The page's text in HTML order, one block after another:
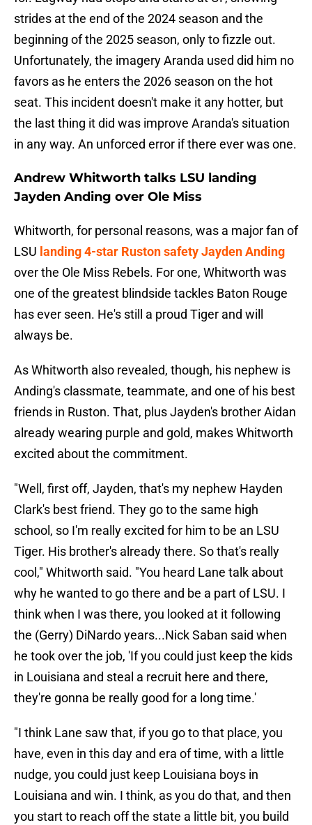
strides at the end of the 2024 season and the
beginning of the 2025 season, only to fizzle out.
Unfortunately, the imagery Aranda used did him no
favors as he enters the 2026 season on the hot
seat. This incident doesn't make it any hotter, but
the last thing it did was improve Aranda's situation
in any way. An unforced error if there ever was one.
Andrew Whitworth talks LSU landing
Jayden Anding over Ole Miss
Whitworth, for personal reasons, was a major fan of
LSU landing 4-star Ruston safety Jayden Anding
over the Ole Miss Rebels. For one, Whitworth was
one of the greatest blindside tackles Baton Rouge
has ever seen. He's still a proud Tiger and will
always be.
As Whitworth also revealed, though, his nephew is
Anding's classmate, teammate, and one of his best
friends in Ruston. That, plus Jayden's brother Aidan
already wearing purple and gold, makes Whitworth
excited about the commitment.
"Well, first off, Jayden, that's my nephew Hayden
Clark's best friend. They go to the same high
school, so I'm really excited for him to be an LSU
Tiger. His brother's already there. So that's really
cool," Whitworth said. "You heard Lane talk about
why he wanted to go there and be a part of LSU. I
think when I was there, you looked at it following
the (Gerry) DiNardo years...Nick Saban said when
he took over the job, 'If you could just keep the kids
in Louisiana and steal a recruit here and there,
they're gonna be really good for a long time.'
"I think Lane saw that, if you go to that place, you
have, even in this day and era of time, with a little
nudge, you could just keep Louisiana boys in
Louisiana and win. I think, as you do that, and then
you start to reach off the state a little bit, you build